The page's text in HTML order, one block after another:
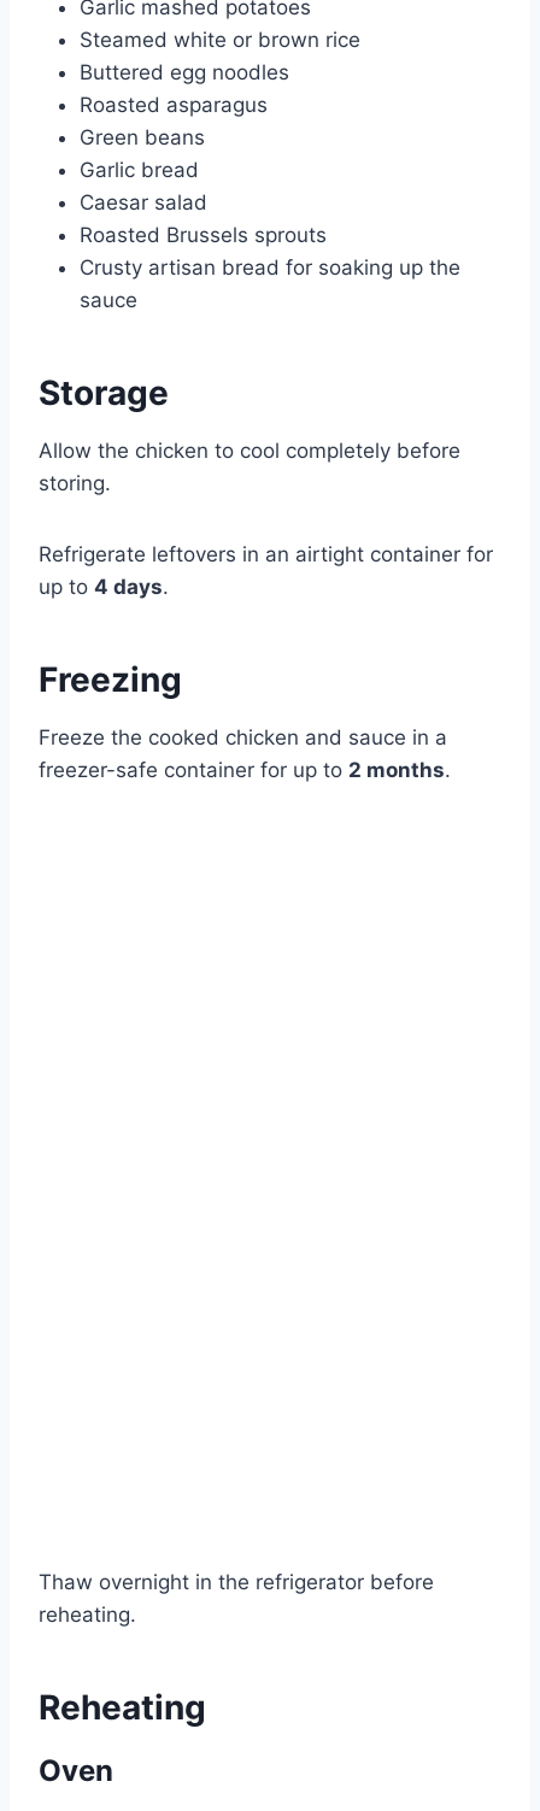
Garlic mashed potatoes
Steamed white or brown rice
Buttered egg noodles
Roasted asparagus
Green beans
Garlic bread
Caesar salad
Roasted Brussels sprouts
Crusty artisan bread for soaking up the
sauce
Storage
Allow the chicken to cool completely before
storing.
Refrigerate leftovers in an airtight container for
up to 4 days.
Freezing
Freeze the cooked chicken and sauce in a
freezer-safe container for up to 2 months.
Thaw overnight in the refrigerator before
reheating.
Reheating
Oven